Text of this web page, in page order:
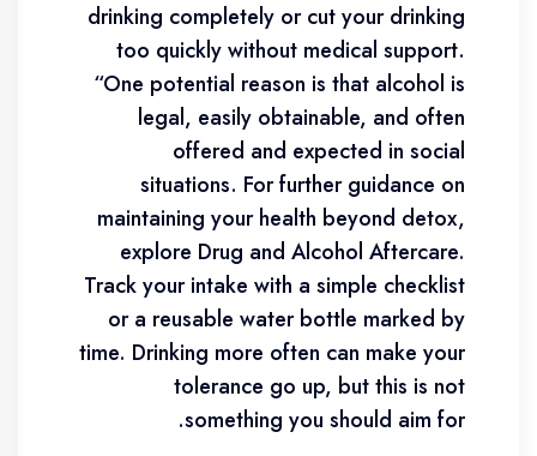
drinking completely or cut your drinking
too quickly without medical support.
“One potential reason is that alcohol is
legal, easily obtainable, and often
offered and expected in social
situations. For further guidance on
maintaining your health beyond detox,
explore Drug and Alcohol Aftercare.
Track your intake with a simple checklist
or a reusable water bottle marked by
time. Drinking more often can make your
tolerance go up, but this is not
something you should aim for.